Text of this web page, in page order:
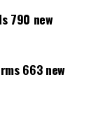
in
Reporting
Women
Africa 2024.
790 new
663 new